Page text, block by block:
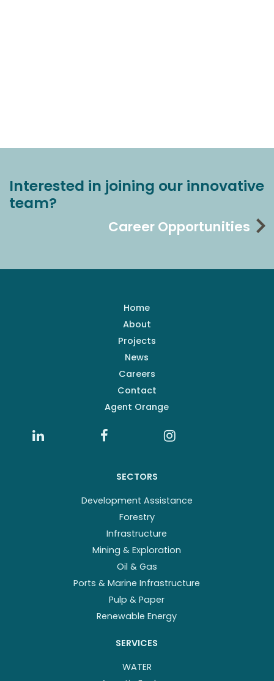
Interested in joining our innovative
team?
Career Opportunities
Home
About
Projects
News
Careers
Contact
Agent Orange
SECTORS
Development Assistance
Forestry
Infrastructure
Mining & Exploration
Oil & Gas
Ports & Marine Infrastructure
Pulp & Paper
Renewable Energy
SERVICES
WATER